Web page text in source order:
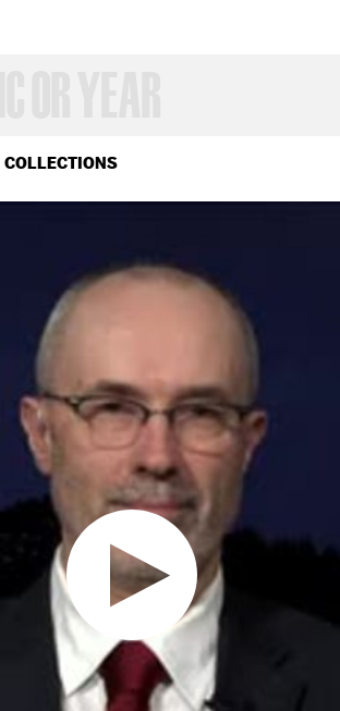
COLLECTIONS